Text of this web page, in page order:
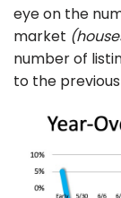
eye on the
market
number of
to the